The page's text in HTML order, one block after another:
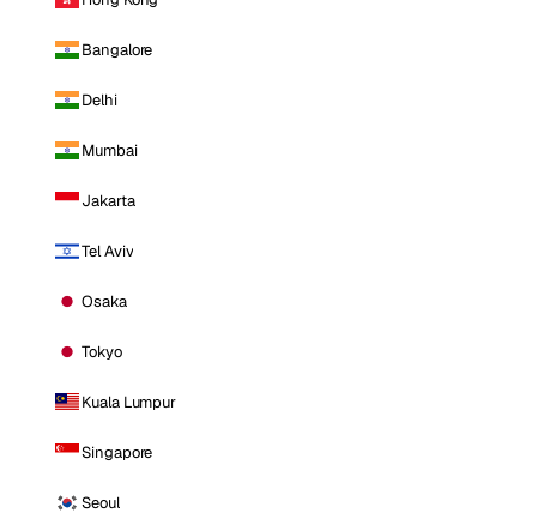
Bangalore
Delhi
Mumbai
Jakarta
Tel Aviv
Osaka
Tokyo
Kuala Lumpur
Singapore
Seoul